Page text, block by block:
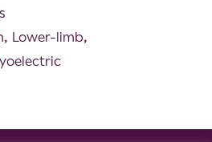
, Lower-limb,